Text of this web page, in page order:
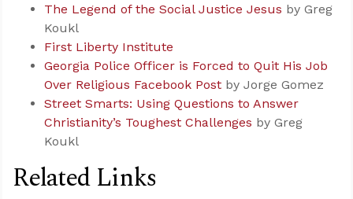
The Legend of the Social Justice Jesus by Greg
Koukl
First Liberty Institute
Georgia Police Officer is Forced to Quit His Job
Over Religious Facebook Post by Jorge Gomez
Street Smarts: Using Questions to Answer
Christianity’s Toughest Challenges by Greg
Koukl
Related Links